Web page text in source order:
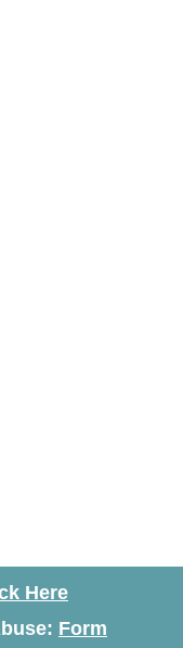
Here
Form